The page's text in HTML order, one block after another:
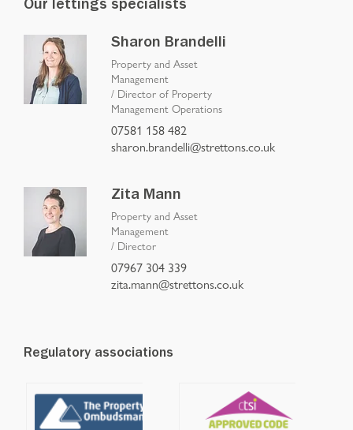
Our lettings specialists
Sharon Brandelli
Property and Asset
Management
/ Director of Property
Management Operations
07581 158 482
sharon.brandelli@strettons.co.uk
Zita Mann
Property and Asset
Management
/ Director
07967 304 339
zita.mann@strettons.co.uk
Regulatory associations